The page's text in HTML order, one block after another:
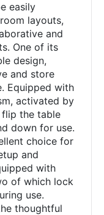
easily
layouts,
and
One of its
design,
and store
Equipped with
activated by
the table
down for use.
choice for
and
with
of which lock
use.
thoughtful